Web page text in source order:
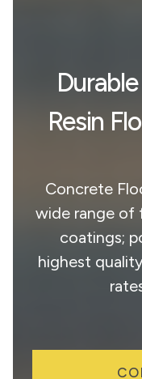
Resin
Concrete
wide range of
coatings;
highest